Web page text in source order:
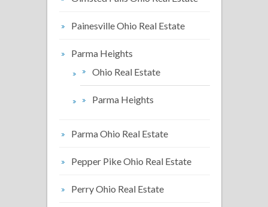
Painesville Ohio Real Estate
Parma Heights
Ohio Real Estate
Parma Heights
Parma Ohio Real Estate
Pepper Pike Ohio Real Estate
Perry Ohio Real Estate